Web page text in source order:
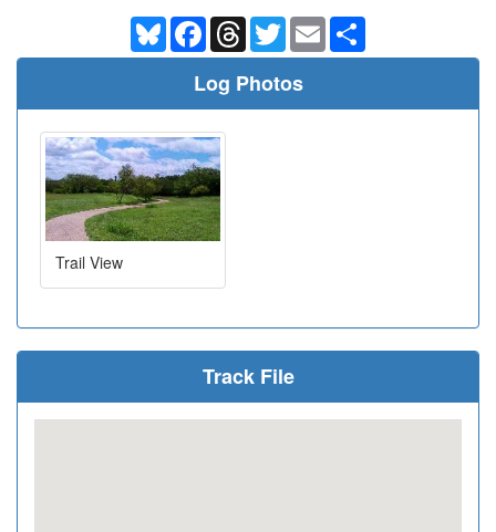
BlueskyFacebookThreadsTwitterEmail
Log Photos
Trail View
Track File